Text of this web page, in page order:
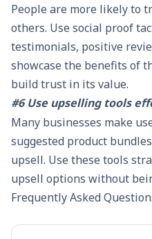
People are more likely to
others. Use social proof
testimonials, positive
showcase the benefits of
build trust in its value.
#6 Use upselling tools
Many businesses make
suggested product
upsell. Use these tools
upsell options without
Frequently Asked